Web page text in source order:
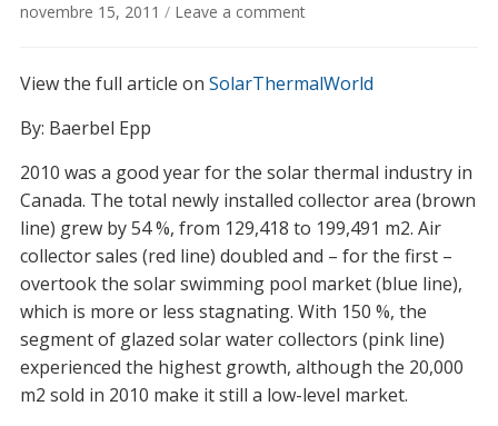
novembre 15, 2011 / Leave a comment
View the full article on SolarThermalWorld
By: Baerbel Epp
2010 was a good year for the solar thermal industry in
Canada. The total newly installed collector area (brown
line) grew by 54 %, from 129,418 to 199,491 m2. Air
collector sales (red line) doubled and – for the first –
overtook the solar swimming pool market (blue line),
which is more or less stagnating. With 150 %, the
segment of glazed solar water collectors (pink line)
experienced the highest growth, although the 20,000
m2 sold in 2010 make it still a low-level market.